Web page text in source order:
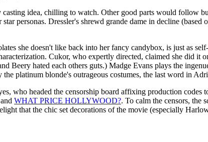
casting idea, chilling to watch. Other good parts would follow
personas. Dressler's shrewd grande dame in decline (based
she doesn't like back into her fancy candybox, is just as
Cukor, who expertly directed, claimed she did it
Beery hated each others guts.) Madge Evans plays the
platinum blonde's outrageous costumes, the last word in
who headed the censorship board affixing production codes
and WHAT PRICE HOLLYWOOD?. To calm the censors, the
that the chic set decorations of the movie (especially